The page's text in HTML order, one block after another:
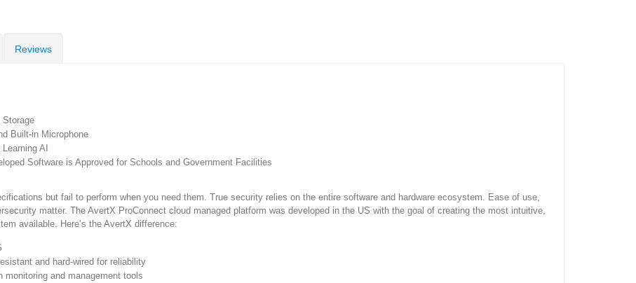
Reviews
Storage
Built-in Microphone
AI
Software is Approved for Schools and Government Facilities
but fail to perform when you need them. True security relies on the entire software and hardware ecosystem. Ease of use,
matter. The AvertX ProConnect cloud managed platform was developed in the US with the goal of creating the most intuitive,
available. Here’s the AvertX difference:
and hard-wired for reliability
and management tools